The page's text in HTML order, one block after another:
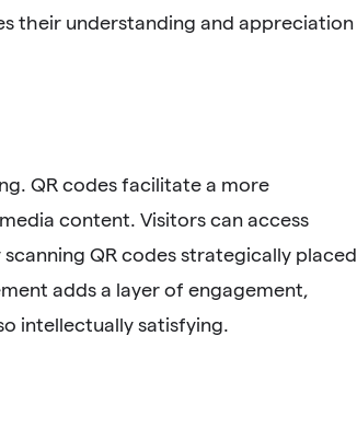
their understanding and appreciation
QR codes facilitate a more
content. Visitors can access
QR codes strategically placed
adds a layer of engagement,
intellectually satisfying.